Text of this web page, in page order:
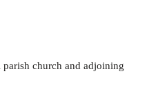
church and adjoining